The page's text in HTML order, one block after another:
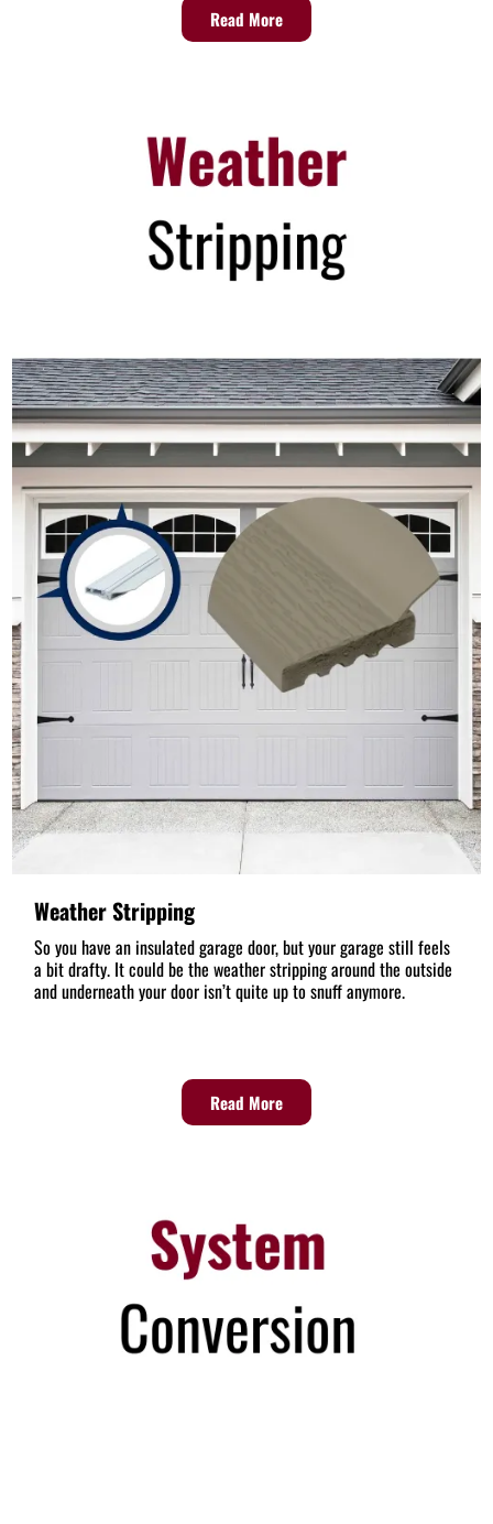
Read More
Weather Stripping
So you have an insulated garage door, but your garage still feels
a bit drafty. It could be the weather stripping around the outside
and underneath your door isn’t quite up to snuff anymore.
Read More